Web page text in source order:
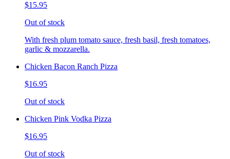
$15.95
Out of stock
With fresh plum tomato sauce, fresh basil, fresh tomatoes,
garlic & mozzarella.
Chicken Bacon Ranch Pizza
$16.95
Out of stock
Chicken Pink Vodka Pizza
$16.95
Out of stock